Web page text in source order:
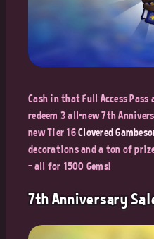
Cash in that Full Access
redeem 3 all-new 7th
new Tier 16Clovered
decorations and a ton of
- all for 1500 Gems!
7th Anniversary